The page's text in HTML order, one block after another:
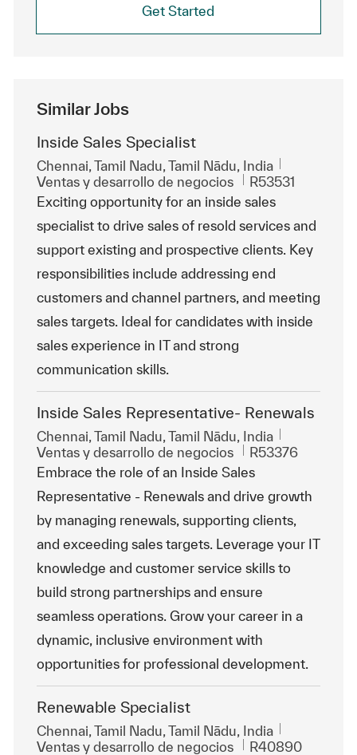
Get Started
Similar Jobs
Inside Sales Specialist
Ubicación
Chennai, Tamil Nadu, Tamil Nādu, India
Categoría
Ventas y desarrollo de negocios Id. de trabajo
R53531
Exciting opportunity for an inside sales
specialist to drive sales of resold services and
support existing and prospective clients. Key
responsibilities include addressing end
customers and channel partners, and meeting
sales targets. Ideal for candidates with inside
sales experience in IT and strong
communication skills.
Inside Sales Representative- Renewals
Ubicación
Chennai, Tamil Nadu, Tamil Nādu, India
Categoría
Ventas y desarrollo de negocios Id. de trabajo
R53376
Embrace the role of an Inside Sales
Representative - Renewals and drive growth
by managing renewals, supporting clients,
and exceeding sales targets. Leverage your IT
knowledge and customer service skills to
build strong partnerships and ensure
seamless operations. Grow your career in a
dynamic, inclusive environment with
opportunities for professional development.
Renewable Specialist
Ubicación
Chennai, Tamil Nadu, Tamil Nādu, India
Categoría
Ventas y desarrollo de negocios Id. de trabajo
R40890